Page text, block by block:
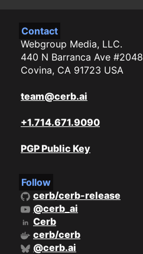
Contact
Webgroup Media, LLC.
440 N Barranca Ave #2048
Covina, CA 91723 USA
team@cerb.ai
+1.714.671.9090
PGP Public Key
Follow
cerb/cerb-release
@cerb_ai
Cerb
cerb/cerb
@cerb.ai